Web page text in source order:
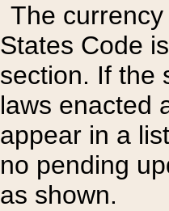
The
States Code
section. If the
laws enacted
appear in a
no pending
as shown.